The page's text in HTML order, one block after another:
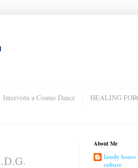
Intervista a Cosmo Dance
HEALING
About Me
family house
culture